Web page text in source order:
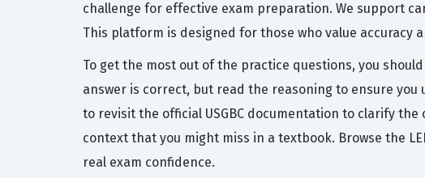
challenge for effective exam preparation. We support
This platform is designed for those who value accuracy
To get the most out of the practice questions, you
answer is correct, but read the reasoning to ensure
to revisit the official USGBC documentation to clarify
context that you might miss in a textbook. Browse the
real exam confidence.